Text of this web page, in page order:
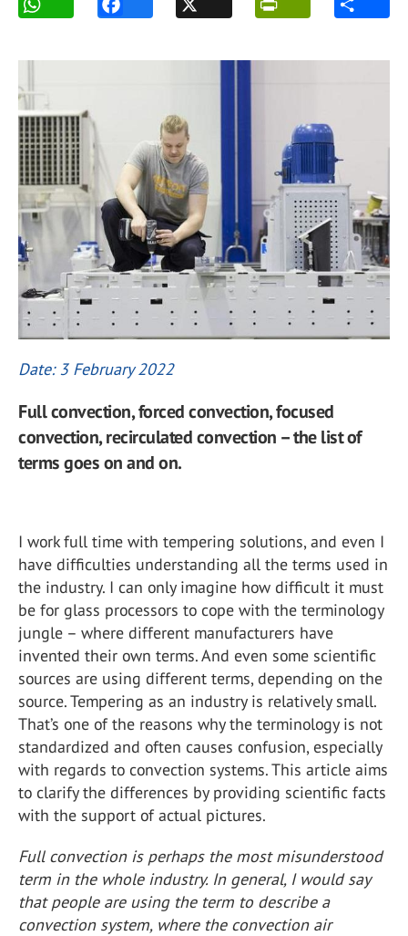
Date: 3 February 2022
Full convection, forced convection, focused
convection, recirculated convection – the list of
terms goes on and on.
I work full time with tempering solutions, and even I
have difficulties understanding all the terms used in
the industry. I can only imagine how difficult it must
be for glass processors to cope with the terminology
jungle – where different manufacturers have
invented their own terms. And even some scientific
sources are using different terms, depending on the
source. Tempering as an industry is relatively small.
That’s one of the reasons why the terminology is not
standardized and often causes confusion, especially
with regards to convection systems. This article aims
to clarify the differences by providing scientific facts
with the support of actual pictures.
Full convection is perhaps the most misunderstood
term in the whole industry. In general, I would say
that people are using the term to describe a
convection system, where the convection air